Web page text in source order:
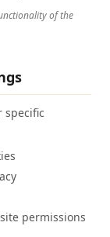
of the
specific
permissions